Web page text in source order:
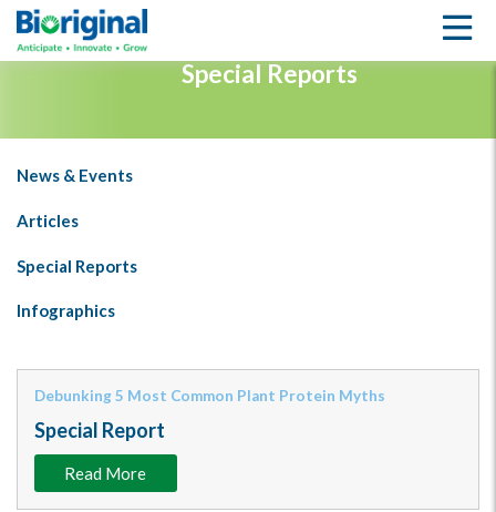
Special Reports
News & Events
Articles
Special Reports
Infographics
Debunking 5 Most Common Plant Protein Myths
Special Report
Read More